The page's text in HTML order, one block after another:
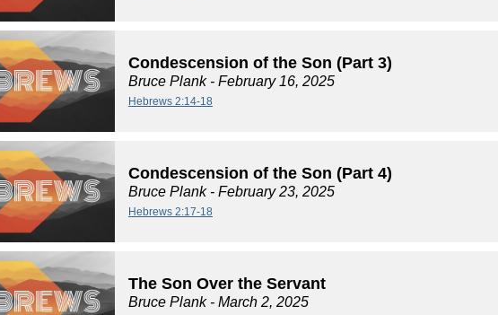
Condescension of the Son (Part 3)
Bruce Plank- February 16, 2025
Hebrews 2:14-18
Condescension of the Son (Part 4)
Bruce Plank- February 23, 2025
Hebrews 2:17-18
The Son Over the Servant
Bruce Plank- March 2, 2025